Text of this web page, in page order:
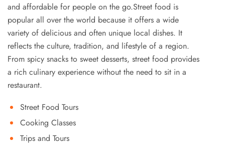
and affordable for people on the go.Street food is
popular all over the world because it offers a wide
variety of delicious and often unique local dishes. It
reflects the culture, tradition, and lifestyle of a region.
From spicy snacks to sweet desserts, street food provides
a rich culinary experience without the need to sit in a
restaurant.
Street Food Tours
Cooking Classes
Trips and Tours